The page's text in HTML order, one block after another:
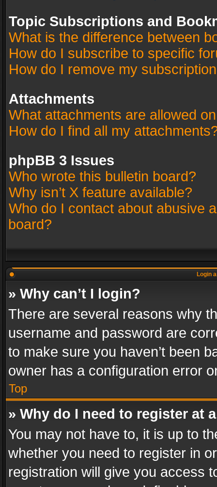
Topic Subscriptions and
What is the difference between
How do I subscribe to specific
How do I remove my
Attachments
What attachments are allowed
How do I find all my
phpBB 3 Issues
Who wrote this bulletin board?
Why isn’t X feature available?
Who do I contact about abusive
board?
Login
» Why can’t I login?
There are several reasons why
username and password are
to make sure you haven’t been
owner has a configuration error
Top
» Why do I need to register at
You may not have to, it is up to
whether you need to register in
registration will give you access